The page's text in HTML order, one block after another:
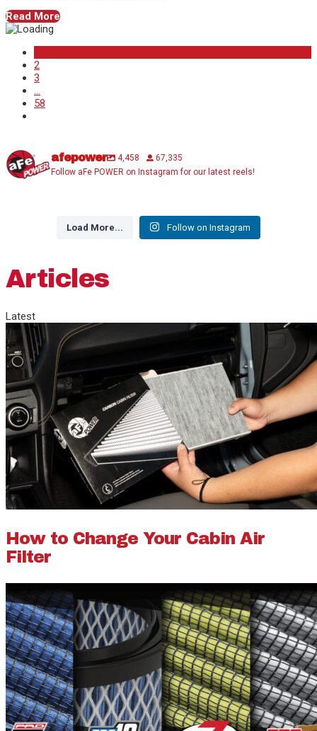
Read More
2
3
58
afepower 4,458
67,335
Follow aFe POWER on Instagram for our latest reels!
Load More... Follow on Instagram
Articles
Latest
How to Change Your Cabin Air
Filter